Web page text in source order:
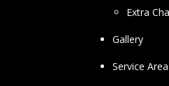
Extra
Gallery
Service